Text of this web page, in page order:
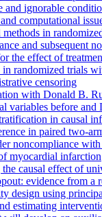
and ignorable
computational
in
and subsequent
the effect of
randomized trials
censoring
with Donald B.
variables before and
in causal
in paired two-
noncompliance
myocardial infarction
causal effect of
evidence from a
design using
estimating